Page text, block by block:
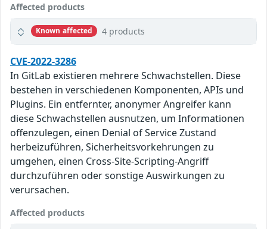
Affected products
Known affected 4 products
CVE-2022-3286
In GitLab existieren mehrere Schwachstellen. Diese
bestehen in verschiedenen Komponenten, APIs und
Plugins. Ein entfernter, anonymer Angreifer kann
diese Schwachstellen ausnutzen, um Informationen
offenzulegen, einen Denial of Service Zustand
herbeizuführen, Sicherheitsvorkehrungen zu
umgehen, einen Cross-Site-Scripting-Angriff
durchzuführen oder sonstige Auswirkungen zu
verursachen.
Affected products